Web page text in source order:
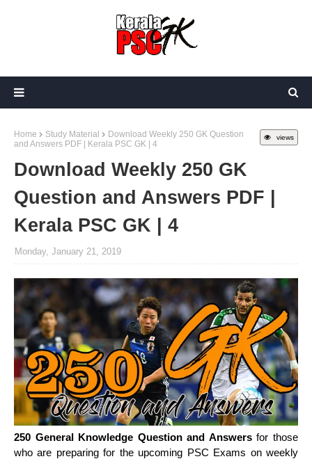
views
Home Study Material
Download Weekly 250 GK Question
and Answers PDF | Kerala PSC GK | 4
Download Weekly 250 GK
Question and Answers PDF |
Kerala PSC GK | 4
Monday, January 21, 2019
250 General Knowledge Question and Answersfor those
who are preparing for the upcoming PSC Exams on weekly